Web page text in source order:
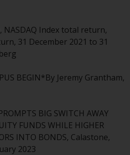
NASDAQ Index total return,
31 December 2021 to 31
BEGIN*By Jeremy Grantham,
BIG SWITCH AWAY
FUNDS WHILE HIGHER
INTO BONDS, Calastone,
2023